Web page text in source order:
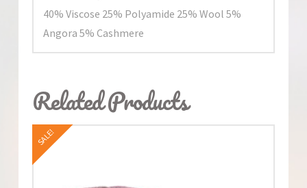
40% Viscose 25% Polyamide 25% Wool 5%
Angora 5% Cashmere
Related Products
SALE!